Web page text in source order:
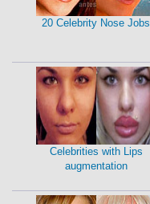
20 Celebrity Nose Jobs
Celebrities with Lips
augmentation